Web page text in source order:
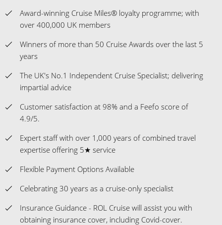
Award-winning Cruise Miles® loyalty programme; with
over 400,000 UK members
Winners of more than 50 Cruise Awards over the last 5
years
The UK's No.1 Independent Cruise Specialist; delivering
impartial advice
Customer satisfaction at 98% and a Feefo score of
4.9/5.
Expert staff with over 1,000 years of combined travel
expertise offering 5★ service
Flexible Payment Options Available
Celebrating 30 years as a cruise-only specialist
Insurance Guidance - ROL Cruise will assist you with
obtaining insurance cover, including Covid-cover.